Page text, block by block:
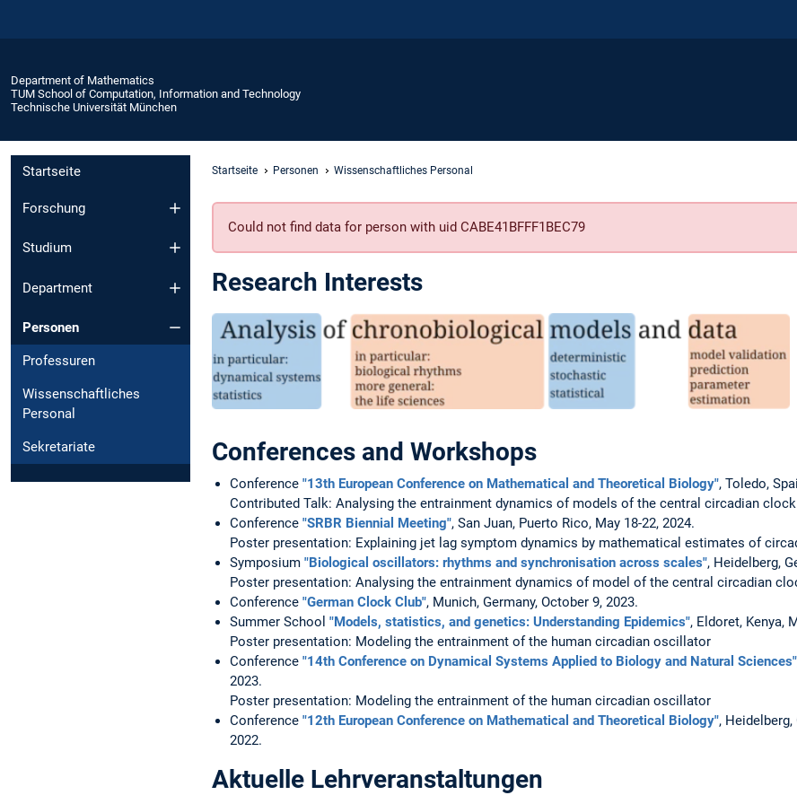
Department of Mathematics
TUM School of Computation, Information and Technology
Technische Universität München
Startseite
Forschung
Studium
Department
Personen
Professuren
Wissenschaftliches
Personal
Sekretariate
Startseite Personen Wissenschaftliches Personal
Could not find data for person with uid CABE41BFFF1BEC79
Research Interests
Conferences and Workshops
Conference "13th European Conference on Mathematical and Theoretical Biology", Toledo,
Contributed Talk: Analysing the entrainment dynamics of models of the central circadian clock
Conference "SRBR Biennial Meeting", San Juan, Puerto Rico, May 18-22, 2024.
Poster presentation: Explaining jet lag symptom dynamics by mathematical estimates of
Symposium "Biological oscillators: rhythms and synchronisation across scales", Heidelberg,
Poster presentation: Analysing the entrainment dynamics of model of the central circadian
Conference "German Clock Club", Munich, Germany, October 9, 2023.
Summer School "Models, statistics, and genetics: Understanding Epidemics", Eldoret, Kenya,
Poster presentation: Modeling the entrainment of the human circadian oscillator
Conference "14th Conference on Dynamical Systems Applied to Biology and Natural Sciences"
2023.
Poster presentation: Modeling the entrainment of the human circadian oscillator
Conference "12th European Conference on Mathematical and Theoretical Biology", Heidelberg,
2022.
Aktuelle Lehrveranstaltungen